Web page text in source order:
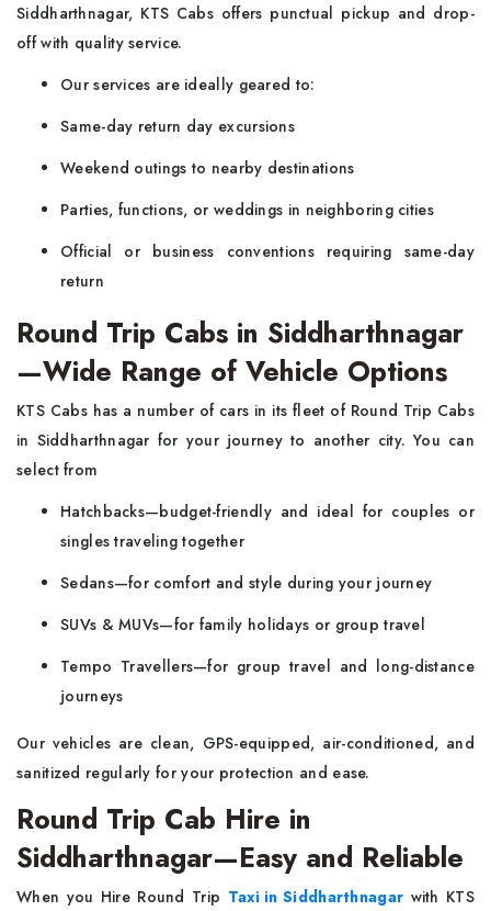
Siddharthnagar, KTS Cabs offers punctual pickup and drop-
off with quality service.
Our services are ideally geared to:
Same-day return day excursions
Weekend outings to nearby destinations
Parties, functions, or weddings in neighboring cities
Official or business conventions requiring same-day
return
Round Trip Cabs in Siddharthnagar
—Wide Range of Vehicle Options
KTS Cabs has a number of cars in its fleet of Round Trip Cabs
in Siddharthnagar for your journey to another city. You can
select from
Hatchbacks—budget-friendly and ideal for couples or
singles traveling together
Sedans—for comfort and style during your journey
SUVs & MUVs—for family holidays or group travel
Tempo Travellers—for group travel and long-distance
journeys
Our vehicles are clean, GPS-equipped, air-conditioned, and
sanitized regularly for your protection and ease.
Round Trip Cab Hire in
Siddharthnagar—Easy and Reliable
When you Hire Round Trip Taxi in Siddharthnagar with KTS